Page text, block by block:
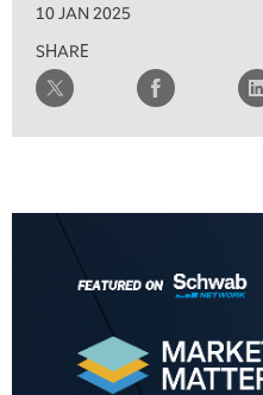
10 JAN 2025
SHARE
FAST MARKET REPLAY
MARKET ON CLOSE REPLAY